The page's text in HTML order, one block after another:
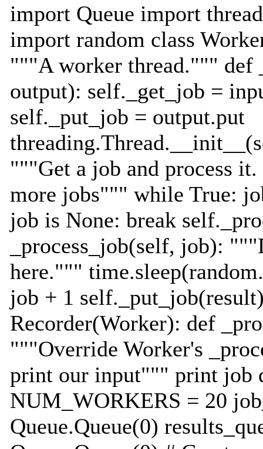
import Queue import
import random class
"""A worker thread.""" def
output): self._get_job =
self._put_job = output.put
"""Get a job and process
more jobs""" while True:
job is None: break
_process_job(self, job):
here."""
job + 1
Recorder(Worker): def
"""Override Worker's
print our input""" print job
NUM_WORKERS = 20
Queue.Queue(0)